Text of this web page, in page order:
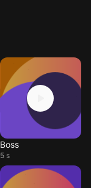
Boss
5 s